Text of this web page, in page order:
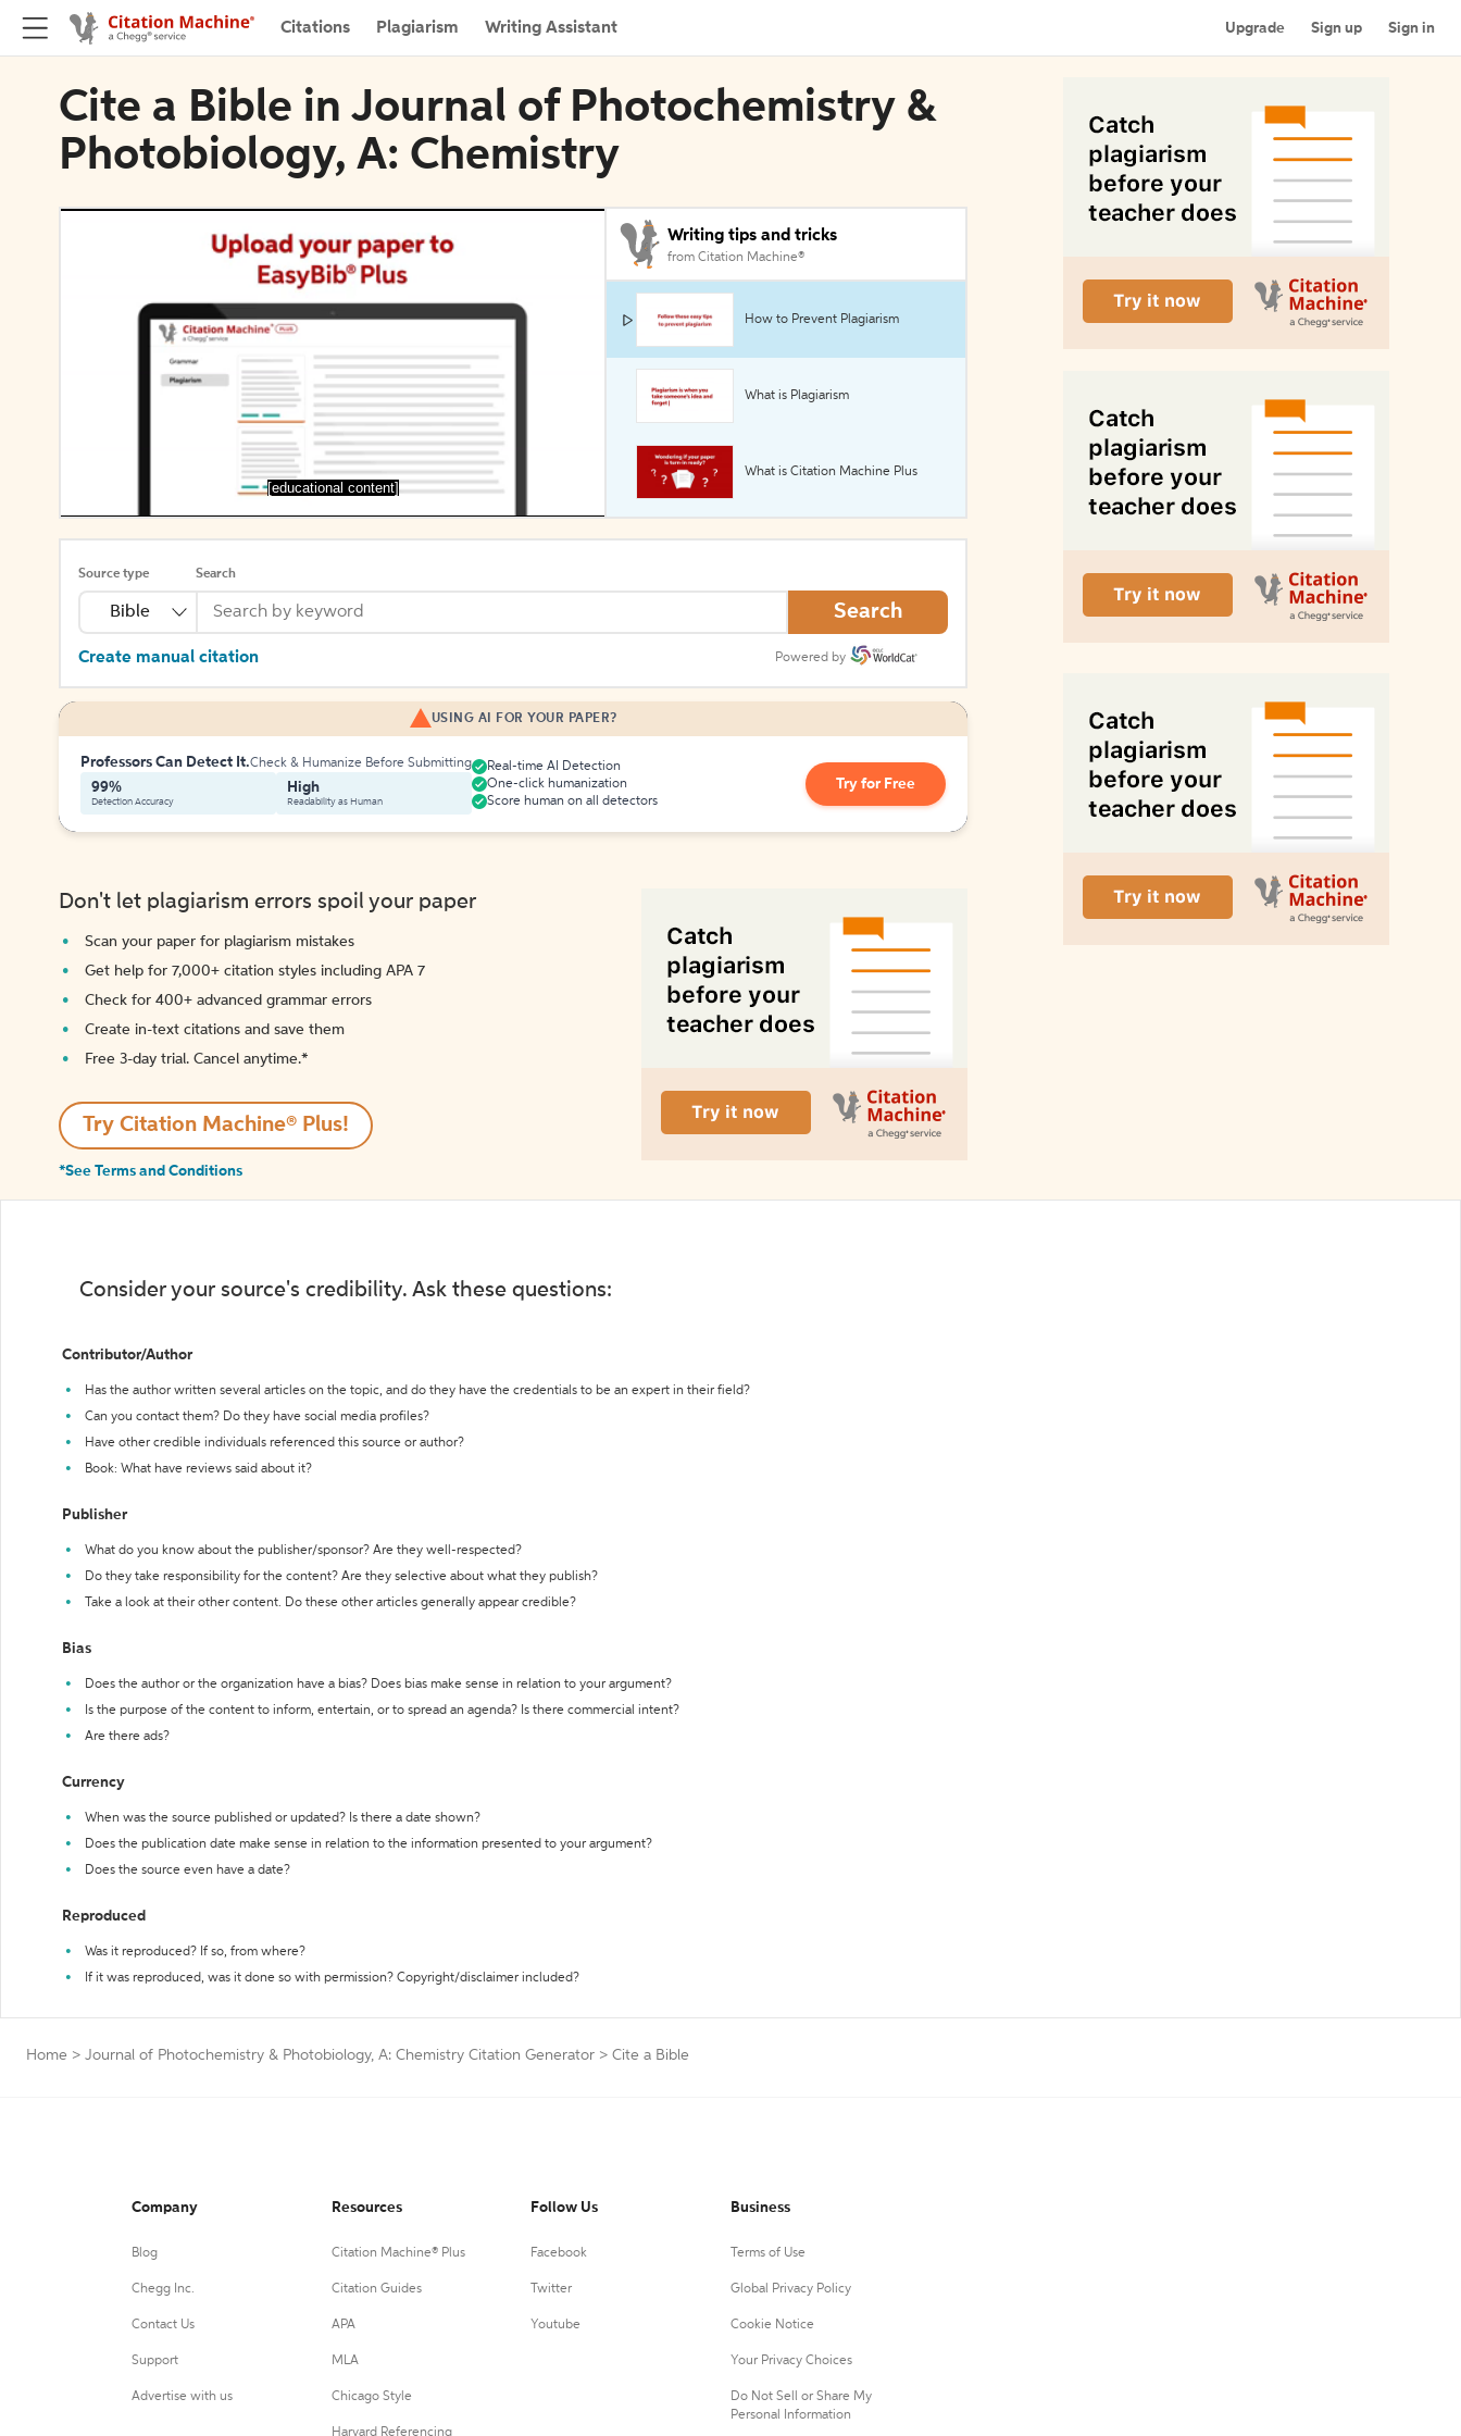
Citations Plagiarism Writing Assistant Upgrade Sign up Sign in
Cite a Bible in Journal of Photochemistry &
Photobiology, A: Chemistry
[educational content]
Writing tips and tricks
from Citation Machine®
How to Prevent Plagiarism
What is Plagiarism
What is Citation Machine Plus
Source type
Bible
Search
Search
Create manual citation Powered by
USING AI FOR YOUR PAPER?
Professors Can Detect It.Check & Humanize Before Submitting
99%
Detection Accuracy
High
Readability as Human
Real-time AI Detection
One-click humanization
Score human on all detectors
Try for Free
Don't let plagiarism errors spoil your paper
Scan your paper for plagiarism mistakes
Get help for 7,000+ citation styles including APA 7
Check for 400+ advanced grammar errors
Create in-text citations and save them
Free 3-day trial. Cancel anytime.*️
Try Citation Machine® Plus!
*See Terms and Conditions
Consider your source's credibility. Ask these questions:
Contributor/Author
Has the author written several articles on the topic, and do they have the credentials to be an expert in their field?
Can you contact them? Do they have social media profiles?
Have other credible individuals referenced this source or author?
Book: What have reviews said about it?
Publisher
What do you know about the publisher/sponsor? Are they well-respected?
Do they take responsibility for the content? Are they selective about what they publish?
Take a look at their other content. Do these other articles generally appear credible?
Bias
Does the author or the organization have a bias? Does bias make sense in relation to your argument?
Is the purpose of the content to inform, entertain, or to spread an agenda? Is there commercial intent?
Are there ads?
Currency
When was the source published or updated? Is there a date shown?
Does the publication date make sense in relation to the information presented to your argument?
Does the source even have a date?
Reproduced
Was it reproduced? If so, from where?
If it was reproduced, was it done so with permission? Copyright/disclaimer included?
Home > Journal of Photochemistry & Photobiology, A: Chemistry Citation Generator > Cite a Bible
Company
Blog
Chegg Inc.
Contact Us
Support
Advertise with us
Resources
Citation Machine® Plus
Citation Guides
APA
MLA
Chicago Style
Harvard Referencing
Follow Us
Facebook
Twitter
Youtube
Business
Terms of Use
Global Privacy Policy
Cookie Notice
Your Privacy Choices
Do Not Sell or Share My
Personal Information